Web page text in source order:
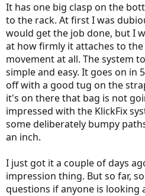
It has one big clasp on the
to the rack. At first I was
would get the job done, but I
at how firmly it attaches to
movement at all. The system
simple and easy. It goes on in
off with a good tug on the
it's on there that bag is not
impressed with the KlickFix
some deliberately bumpy
an inch.
I just got it a couple of days
impression thing. But so far,
questions if anyone is looking